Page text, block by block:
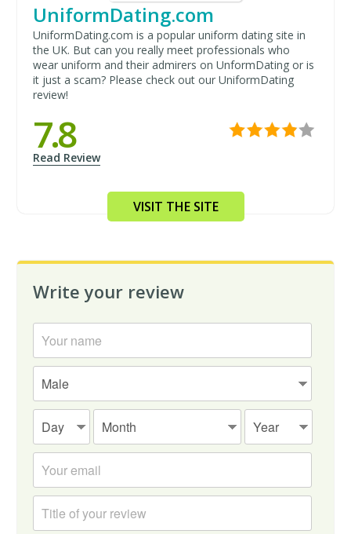
UniformDating.com
UniformDating.com is a popular uniform dating site in
the UK. But can you really meet professionals who
wear uniform and their admirers on UnformDating or is
it just a scam? Please check out our UniformDating
review!
7.8
Read Review
VISIT THE SITE
Write your review